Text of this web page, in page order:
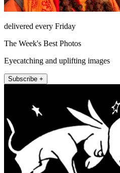
delivered every Friday
The Week's Best Photos
Eyecatching and uplifting images
Subscribe +